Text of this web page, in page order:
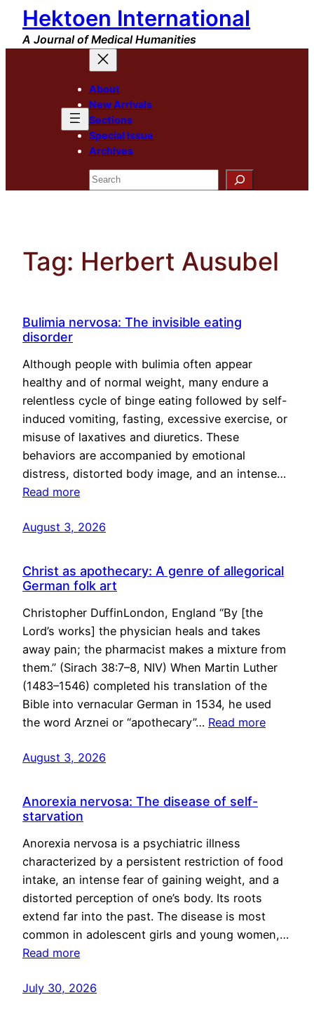
Skip
content
Hektoen International
A Journal of Medical Humanities
About
New Arrivals
Sections
Special Issue
Archives
Search
Tag: Herbert Ausubel
Bulimia nervosa: The invisible eating
disorder
Although people with bulimia often appear
healthy and of normal weight, many endure a
relentless cycle of binge eating followed by self-
induced vomiting, fasting, excessive exercise, or
misuse of laxatives and diuretics. These
behaviors are accompanied by emotional
distress, distorted body image, and an intense…
Read more
August 3, 2026
Christ as apothecary: A genre of allegorical
German folk art
Christopher DuffinLondon, England “By [the
Lord’s works] the physician heals and takes
away pain; the pharmacist makes a mixture from
them.” (Sirach 38:7–8, NIV) When Martin Luther
(1483–1546) completed his translation of the
Bible into vernacular German in 1534, he used
the word Arznei or “apothecary”… Read more
August 3, 2026
Anorexia nervosa: The disease of self-
starvation
Anorexia nervosa is a psychiatric illness
characterized by a persistent restriction of food
intake, an intense fear of gaining weight, and a
distorted perception of one’s body. Its roots
extend far into the past. The disease is most
common in adolescent girls and young women,…
Read more
July 30, 2026